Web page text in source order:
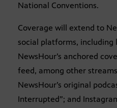
National Conventions.
Coverage will extend to
social platforms, including
NewsHour’s anchored
feed, among other
NewsHour’s original
Interrupted”; and